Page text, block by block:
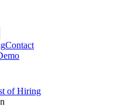
Contact
of Hiring